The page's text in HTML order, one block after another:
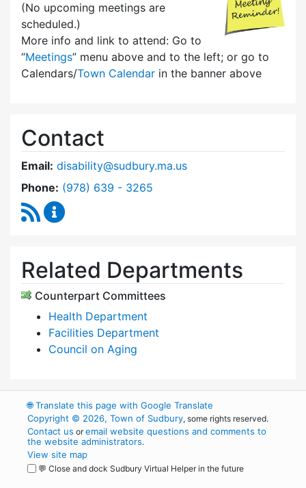
(No upcoming meetings are
scheduled.)
More info and link to attend: Go to
“Meetings” menu above and to the left; or go to
Calendars/Town Calendar in the banner above
Contact
Email: disability@sudbury.ma.us
Phone: Dial Commission on Disability at
(978) 639 - 3265
RSS Feed
Related Departments
Counterpart Committees
Health Department
Facilities Department
Council on Aging
🌐Translate this page with Google Translate
Copyright © 2026, Town of Sudbury, some rights reserved.
Contact us oremail website questions and comments to
the website administrators.
View site map
💬 Close and dock Sudbury Virtual Helper in the future